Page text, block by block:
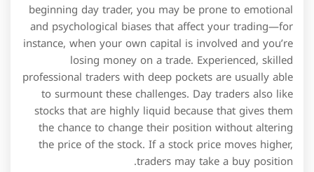
beginning day trader, you may be prone to emotional
and psychological biases that affect your trading—for
instance, when your own capital is involved and you’re
losing money on a trade. Experienced, skilled
professional traders with deep pockets are usually able
to surmount these challenges. Day traders also like
stocks that are highly liquid because that gives them
the chance to change their position without altering
the price of the stock. If a stock price moves higher,
traders may take a buy position.